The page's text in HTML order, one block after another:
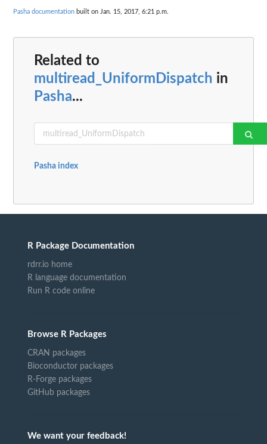
Pasha documentation built on Jan. 15, 2017, 6:21 p.m.
Related to
multiread_UniformDispatch in
Pasha...
Pasha index
R Package Documentation
rdrr.io home
R language documentation
Run R code online
Browse R Packages
CRAN packages
Bioconductor packages
R-Forge packages
GitHub packages
We want your feedback!